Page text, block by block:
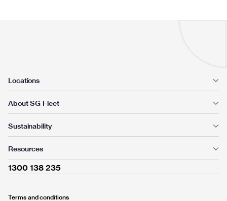
Locations
About SG Fleet
Sustainability
Resources
1300 138 235
Terms and conditions